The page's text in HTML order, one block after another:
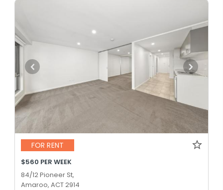
FOR RENT
$560 PER WEEK
84/12 Pioneer St,
Amaroo, ACT 2914